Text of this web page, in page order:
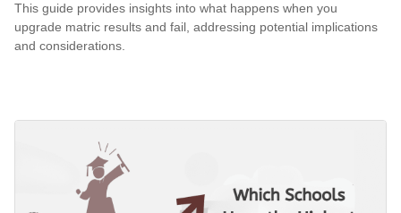
This guide provides insights into what happens when you
upgrade matric results and fail, addressing potential implications
and considerations.